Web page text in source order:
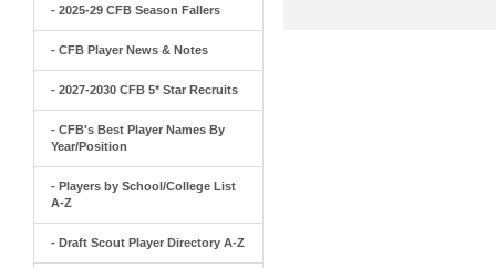
- 2025-29 CFB Season Fallers
- CFB Player News & Notes
- 2027-2030 CFB 5* Star Recruits
- CFB's Best Player Names By
Year/Position
- Players by School/College List
A-Z
- Draft Scout Player Directory A-Z